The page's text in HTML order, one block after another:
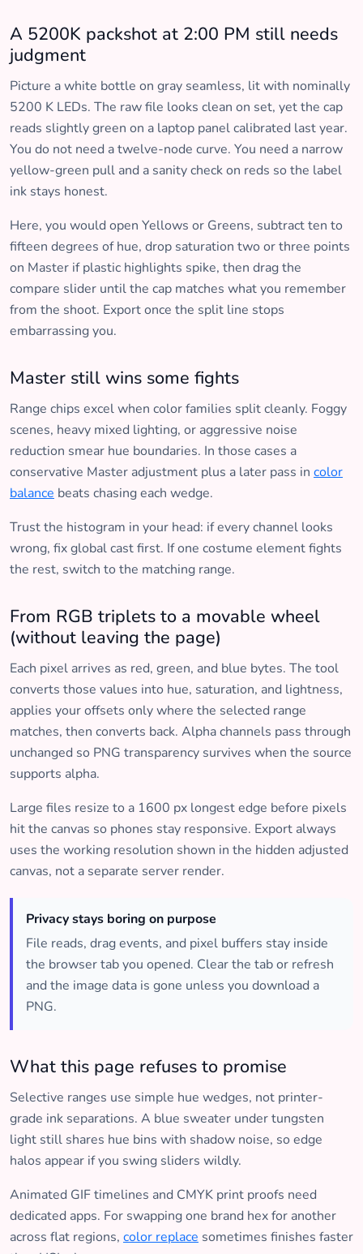
A 5200K packshot at 2:00 PM still needs
judgment
Picture a white bottle on gray seamless, lit with nominally
5200 K LEDs. The raw file looks clean on set, yet the cap
reads slightly green on a laptop panel calibrated last year.
You do not need a twelve-node curve. You need a narrow
yellow-green pull and a sanity check on reds so the label
ink stays honest.
Here, you would open Yellows or Greens, subtract ten to
fifteen degrees of hue, drop saturation two or three points
on Master if plastic highlights spike, then drag the
compare slider until the cap matches what you remember
from the shoot. Export once the split line stops
embarrassing you.
Master still wins some fights
Range chips excel when color families split cleanly. Foggy
scenes, heavy mixed lighting, or aggressive noise
reduction smear hue boundaries. In those cases a
conservative Master adjustment plus a later pass in color
balance beats chasing each wedge.
Trust the histogram in your head: if every channel looks
wrong, fix global cast first. If one costume element fights
the rest, switch to the matching range.
From RGB triplets to a movable wheel
(without leaving the page)
Each pixel arrives as red, green, and blue bytes. The tool
converts those values into hue, saturation, and lightness,
applies your offsets only where the selected range
matches, then converts back. Alpha channels pass through
unchanged so PNG transparency survives when the source
supports alpha.
Large files resize to a 1600 px longest edge before pixels
hit the canvas so phones stay responsive. Export always
uses the working resolution shown in the hidden adjusted
canvas, not a separate server render.
Privacy stays boring on purpose
File reads, drag events, and pixel buffers stay inside
the browser tab you opened. Clear the tab or refresh
and the image data is gone unless you download a
PNG.
What this page refuses to promise
Selective ranges use simple hue wedges, not printer-
grade ink separations. A blue sweater under tungsten
light still shares hue bins with shadow noise, so edge
halos appear if you swing sliders wildly.
Animated GIF timelines and CMYK print proofs need
dedicated apps. For swapping one brand hex for another
across flat regions, color replace sometimes finishes faster